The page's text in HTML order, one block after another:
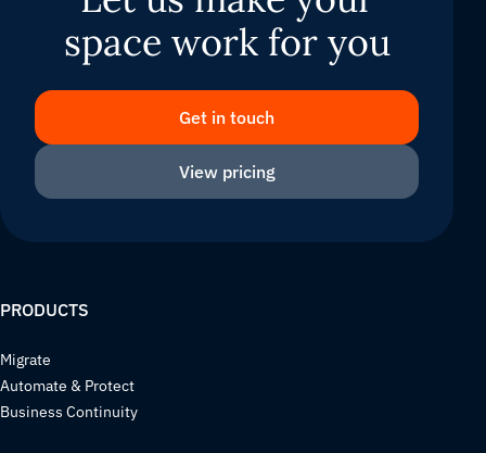
space work for you
Get in touch
View pricing
PRODUCTS
Migrate
Automate & Protect
Business Continuity